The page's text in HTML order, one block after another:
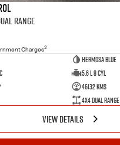
Range
Charges2
Hermosa Blue
5.6 L 8 Cyl
46132 Kms
4X4 Dual Range
VIEW DETAILS